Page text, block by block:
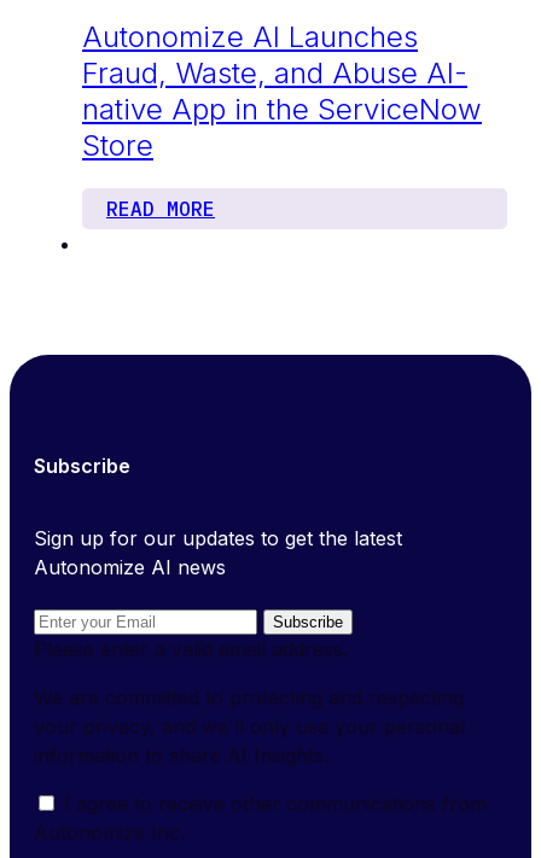
Autonomize AI Launches
Fraud, Waste, and Abuse AI-
native App in the ServiceNow
Store
READ MORE
Subscribe
Sign up for our updates to get the latest
Autonomize AI news
Subscribe
Please enter a valid email address.
We are committed to protecting and respecting
your privacy, and we'll only use your personal
information to share AI Insights.
I agree to receive other communications from
Autonomize Inc.